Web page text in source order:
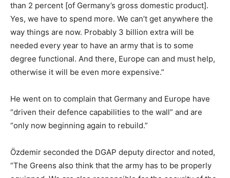
than 2 percent [of Germany’s gross domestic product].
Yes, we have to spend more. We can’t get anywhere the
way things are now. Probably 3 billion extra will be
needed every year to have an army that is to some
degree functional. And there, Europe can and must help,
otherwise it will be even more expensive.”
He went on to complain that Germany and Europe have
“driven their defence capabilities to the wall” and are
“only now beginning again to rebuild.”
Özdemir seconded the DGAP deputy director and noted,
“The Greens also think that the army has to be properly